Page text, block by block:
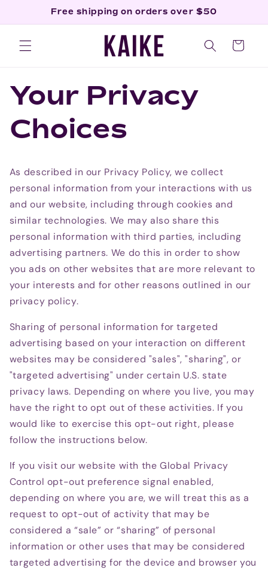
Skip toFree shipping on orders over $50
Cart
Your Privacy
Choices
As described in our Privacy Policy, we collect
personal information from your interactions with us
and our website, including through cookies and
similar technologies. We may also share this
personal information with third parties, including
advertising partners. We do this in order to show
you ads on other websites that are more relevant to
your interests and for other reasons outlined in our
privacy policy.
Sharing of personal information for targeted
advertising based on your interaction on different
websites may be considered "sales", "sharing", or
"targeted advertising" under certain U.S. state
privacy laws. Depending on where you live, you may
have the right to opt out of these activities. If you
would like to exercise this opt-out right, please
follow the instructions below.
If you visit our website with the Global Privacy
Control opt-out preference signal enabled,
depending on where you are, we will treat this as a
request to opt-out of activity that may be
considered a “sale” or “sharing” of personal
information or other uses that may be considered
targeted advertising for the device and browser you